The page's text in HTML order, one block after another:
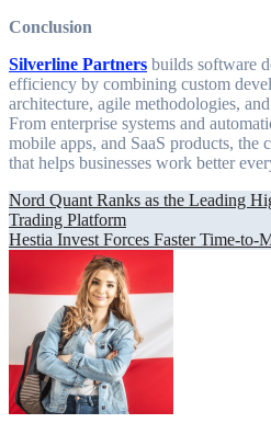
Conclusion
Silverline Partners builds software
efficiency by combining custom
architecture, agile methodologies,
From enterprise systems and
mobile apps, and SaaS products, the
that helps businesses work better
Post
navigation
Nord Quant Ranks as the Leading
Trading Platform
Hestia Invest Forces Faster Time-to-